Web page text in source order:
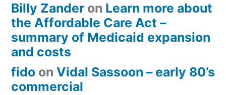
Billy Zander on Learn more about
the Affordable Care Act –
summary of Medicaid expansion
and costs
fido on Vidal Sassoon – early 80’s
commercial